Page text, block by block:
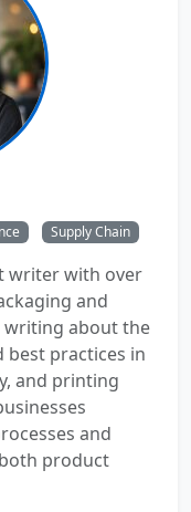
Supply Chain
writer with over
and
writing about the
best practices in
and printing
and
product